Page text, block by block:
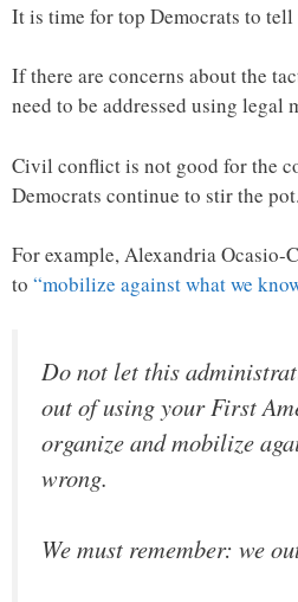
It is time for top Democrats to
If there are concerns about the
need to be addressed using legal
Civil conflict is not good for the
Democrats continue to stir the pot.
For example, Alexandria
to “mobilize against what we
Do not let this
out of using your First
organize and mobilize
wrong.
We must remember: we